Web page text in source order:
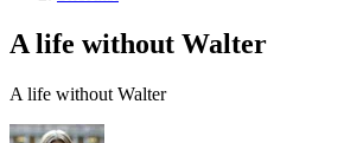
A life without Walter
A life without Walter